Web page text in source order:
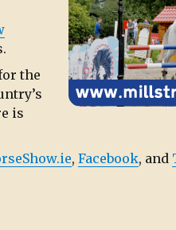
the
is
, Facebook, and